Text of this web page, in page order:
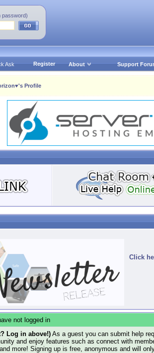
password)
Ask Register About Support
Profile
Click
not logged in
Log in above!) As a guest you can submit help
and enjoy features such as connect with
more! Signing up is free, anonymous and will